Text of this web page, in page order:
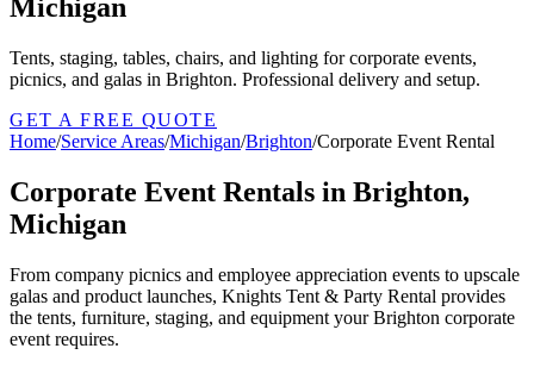
Michigan
Tents, staging, tables, chairs, and lighting for corporate events,
picnics, and galas in Brighton. Professional delivery and setup.
GET A FREE QUOTE
Home/Service Areas/Michigan/Brighton/Corporate Event Rental
Corporate Event Rentals in Brighton,
Michigan
From company picnics and employee appreciation events to upscale
galas and product launches, Knights Tent & Party Rental provides
the tents, furniture, staging, and equipment your Brighton corporate
event requires.